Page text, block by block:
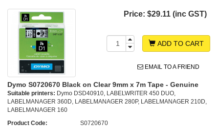
Price: $29.11 (inc GST)
ADD TO CART
EMAIL TO A FRIEND
Dymo S0720670 Black on Clear 9mm x 7m Tape - Genuine
Suitable printers: Dymo DSD40910, LABELWRITER 450 DUO,
LABELMANAGER 360D, LABELMANAGER 280P, LABELMANAGER 210D,
LABELMANAGER 160
Product Code:
S0720670